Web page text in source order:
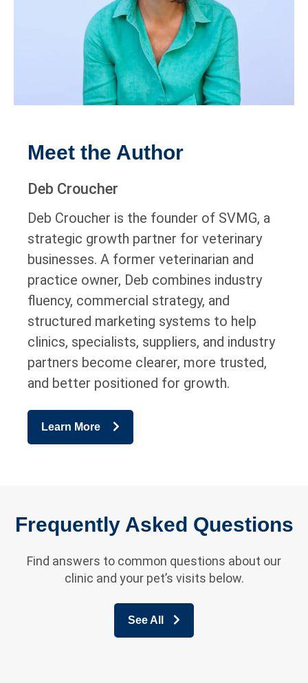
Meet the Author
Deb Croucher
Deb Croucher is the founder of SVMG, a
strategic growth partner for veterinary
businesses. A former veterinarian and
practice owner, Deb combines industry
fluency, commercial strategy, and
structured marketing systems to help
clinics, specialists, suppliers, and industry
partners become clearer, more trusted,
and better positioned for growth.
Learn More
Frequently Asked Questions
Find answers to common questions about our
clinic and your pet’s visits below.
See All